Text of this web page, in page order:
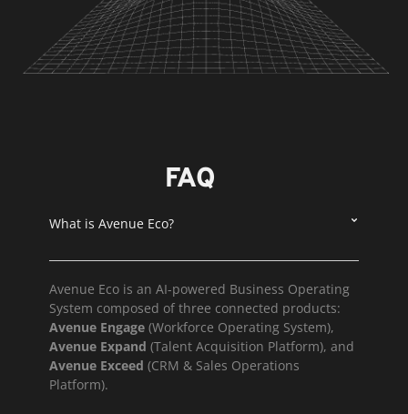
FAQ
What is Avenue Eco?
Avenue Eco is an AI-powered Business Operating
System composed of three connected products:
Avenue Engage (Workforce Operating System),
Avenue Expand (Talent Acquisition Platform), and
Avenue Exceed (CRM & Sales Operations
Platform).